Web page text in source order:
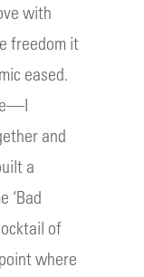
with
freedom it
eased.
and
a
‘Bad
of
where